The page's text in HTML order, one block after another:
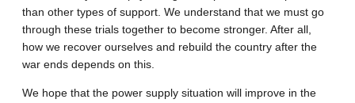
than other types of support. We understand that we must go
through these trials together to become stronger. After all,
how we recover ourselves and rebuild the country after the
war ends depends on this.
We hope that the power supply situation will improve in the